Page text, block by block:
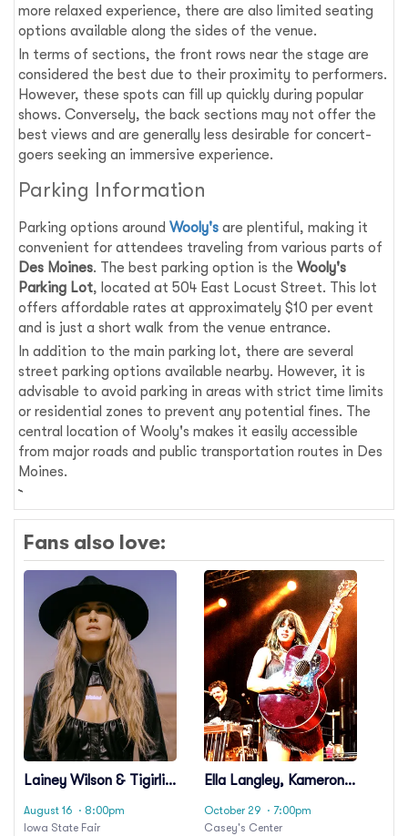
more relaxed experience, there are also limited seating
options available along the sides of the venue.
In terms of sections, the front rows near the stage are
considered the best due to their proximity to performers.
However, these spots can fill up quickly during popular
shows. Conversely, the back sections may not offer the
best views and are generally less desirable for concert-
goers seeking an immersive experience.
Parking Information
Parking options aroundWooly's are plentiful, making it
convenient for attendees traveling from various parts of
Des Moines. The best parking option is theWooly's
Parking Lot, located at 504 East Locust Street. This lot
offers affordable rates at approximately $10 per event
and is just a short walk from the venue entrance.
In addition to the main parking lot, there are several
street parking options available nearby. However, it is
advisable to avoid parking in areas with strict time limits
or residential zones to prevent any potential fines. The
central location of Wooly's makes it easily accessible
from major roads and public transportation routes in Des
Moines.
Fans also love:
Lainey Wilson & Tigirlily
August 16 · 8:00pm
Iowa State Fair
Ella Langley, Kameron
Rose
October 29 · 7:00pm
Casey's Center